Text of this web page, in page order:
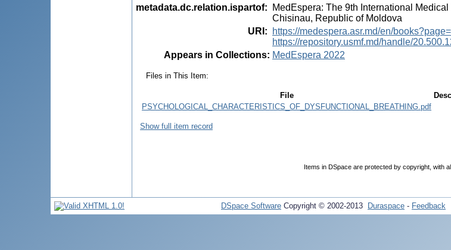
metadata.dc.relation.ispartof:
MedEspera: The 9th International
Chisinau, Republic of Moldova
URI :
https://medespera.asr.md/en/
https://repository.usmf.md/handle/
Appears in Collections: MedEspera 2022
Files in This Item:
File
PSYCHOLOGICAL_CHARACTERISTICS_OF_DYSFUNCTIONAL_BREATHING.pdf
Show full item record
Items in DSpace are protected by copyright, with
DSpace Software Copyright © 2002-2013 Duraspace - Feedback